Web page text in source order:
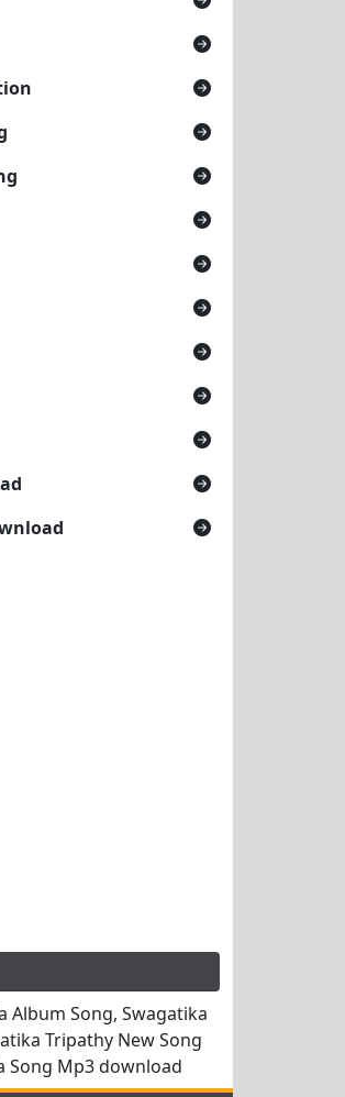
Album Song, Swagatika
Tripathy New Song
Song Mp3 download